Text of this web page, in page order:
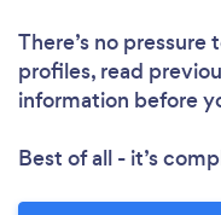
There’s no
profiles, read
information before
Best of all - it’s